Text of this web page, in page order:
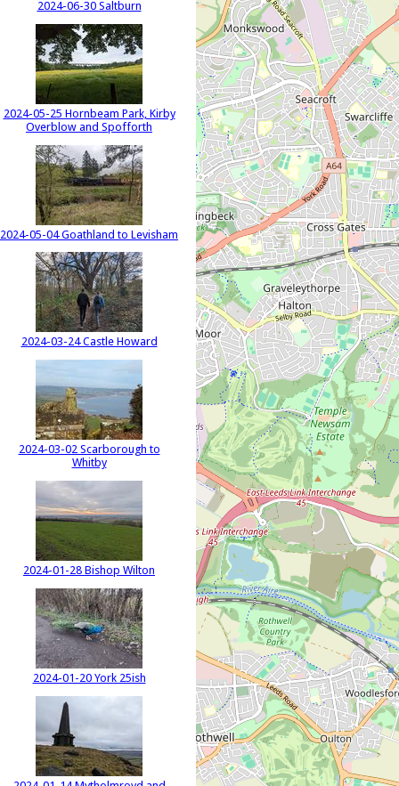
2024-06-30 Saltburn
2024-05-25 Hornbeam Park, Kirby
Overblow and Spofforth
2024-05-04 Goathland to Levisham
2024-03-24 Castle Howard
2024-03-02 Scarborough to
Whitby
2024-01-28 Bishop Wilton
2024-01-20 York 25ish